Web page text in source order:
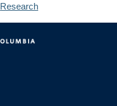
Research